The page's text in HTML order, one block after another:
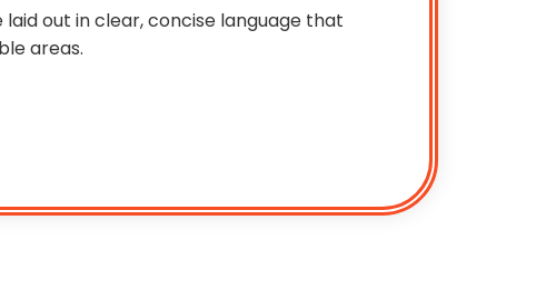
out in clear, concise language that
areas.